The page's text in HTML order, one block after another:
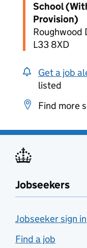
School
Provision)
Roughwood
L33 8XD
Get a job
listed
Find more
Jobseekers
Jobseeker sign in
Find a job